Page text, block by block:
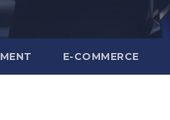
E-COMMERCE